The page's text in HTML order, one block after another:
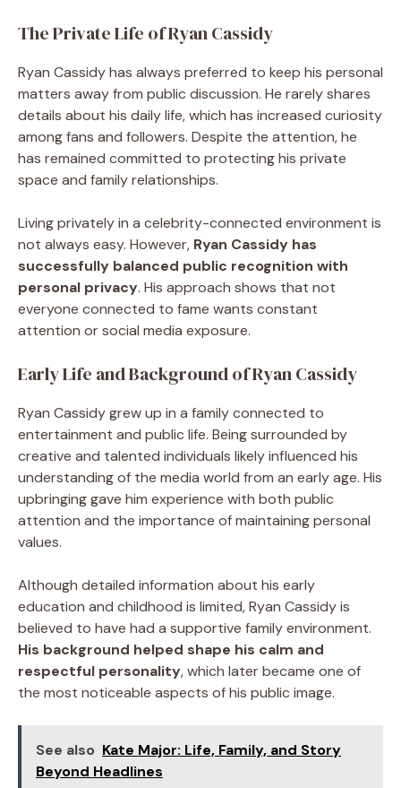
The Private Life of Ryan Cassidy
Ryan Cassidy has always preferred to keep his personal
matters away from public discussion. He rarely shares
details about his daily life, which has increased curiosity
among fans and followers. Despite the attention, he
has remained committed to protecting his private
space and family relationships.
Living privately in a celebrity-connected environment is
not always easy. However, Ryan Cassidy has
successfully balanced public recognition with
personal privacy. His approach shows that not
everyone connected to fame wants constant
attention or social media exposure.
Early Life and Background of Ryan Cassidy
Ryan Cassidy grew up in a family connected to
entertainment and public life. Being surrounded by
creative and talented individuals likely influenced his
understanding of the media world from an early age. His
upbringing gave him experience with both public
attention and the importance of maintaining personal
values.
Although detailed information about his early
education and childhood is limited, Ryan Cassidy is
believed to have had a supportive family environment.
His background helped shape his calm and
respectful personality, which later became one of
the most noticeable aspects of his public image.
See also Kate Major: Life, Family, and Story
Beyond Headlines